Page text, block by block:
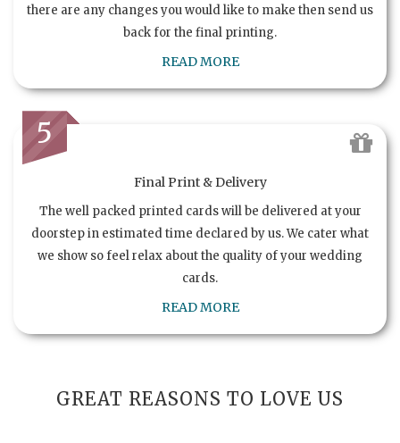
there are any changes you would like to make then send us
back for the final printing.
READ MORE
5
Final Print & Delivery
The well packed printed cards will be delivered at your
doorstep in estimated time declared by us. We cater what
we show so feel relax about the quality of your wedding
cards.
READ MORE
GREAT REASONS TO LOVE US